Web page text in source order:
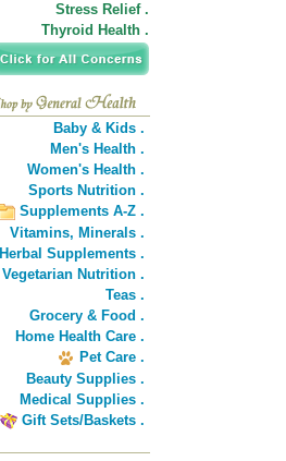
Stress Relief .
Thyroid Health .
Baby & Kids .
Men's Health .
Women's Health .
Sports Nutrition .
Supplements A-Z .
Vitamins, Minerals .
Herbal Supplements .
Vegetarian Nutrition .
Teas .
Grocery & Food .
Home Health Care .
Pet Care .
Beauty Supplies .
Medical Supplies .
Gift Sets/Baskets .